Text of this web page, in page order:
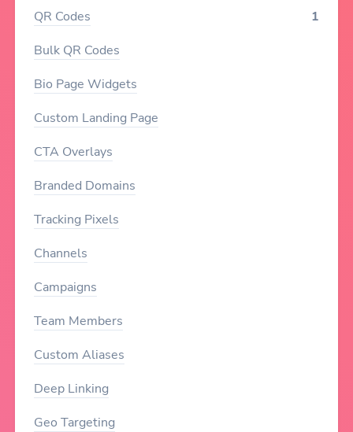
QR Codes
1
Bulk QR Codes
Bio Page Widgets
Custom Landing Page
CTA Overlays
Branded Domains
Tracking Pixels
Channels
Campaigns
Team Members
Custom Aliases
Deep Linking
Geo Targeting